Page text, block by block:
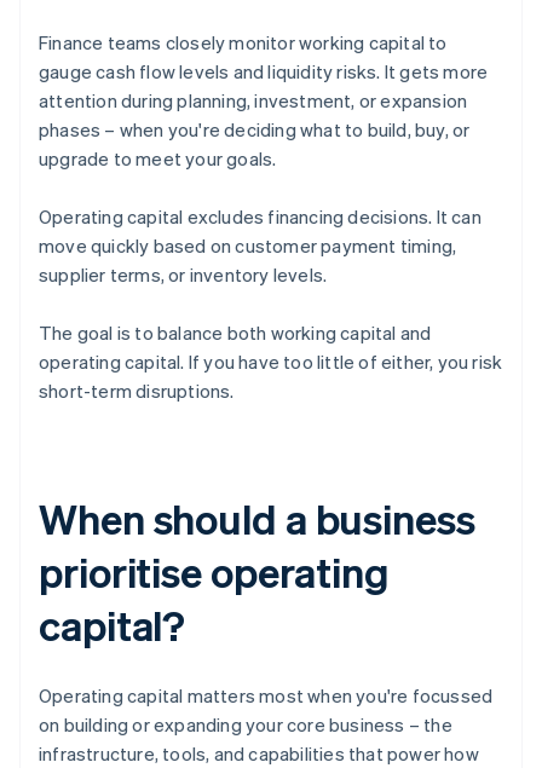
Finance teams closely monitor working capital to
gauge cash flow levels and liquidity risks. It gets more
attention during planning, investment, or expansion
phases – when you're deciding what to build, buy, or
upgrade to meet your goals.
Operating capital excludes financing decisions. It can
move quickly based on customer payment timing,
supplier terms, or inventory levels.
The goal is to balance both working capital and
operating capital. If you have too little of either, you risk
short-term disruptions.
When should a business
prioritise operating
capital?
Operating capital matters most when you're focussed
on building or expanding your core business – the
infrastructure, tools, and capabilities that power how